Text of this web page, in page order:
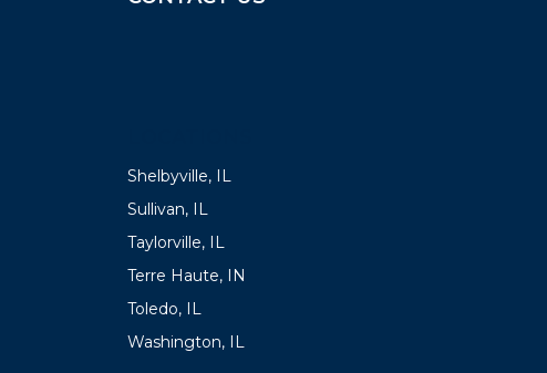
Shelbyville, IL
Sullivan, IL
Taylorville, IL
Terre Haute, IN
Toledo, IL
Washington, IL